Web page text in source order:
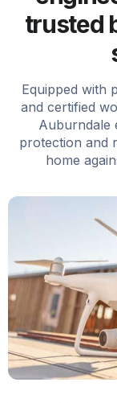
trusted
Equipped with
and certified
Auburndale
protection and
home